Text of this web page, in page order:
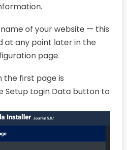
name of your website — this
at any point later in the
page.
the first page is
Setup Login Data button to